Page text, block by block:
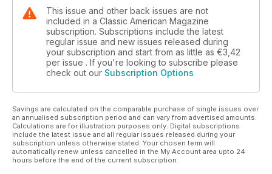
32 1958 Cadillac
39 1963 Imperial
46 1969 + 1970 Cadillac
53 1979 Lincoln MkV
60 1969 Dodge Charger
75 Classic American People
81 Project Beauty ’Pala
67 American SpeedFest
72 Epsom
93 National Hot Rod & Custom Show
96 Chryslers at Brooklands
This issue and other back issues are not
included in a Classic American Magazine
subscription. Subscriptions include the latest
regular issue and new issues released during
your subscription and start from as little as €3,42
per issue . If you're looking to subscribe please
check out our Subscription Options
Savings are calculated on the comparable purchase of single issues over
an annualised subscription period and can vary from advertised amounts.
Calculations are for illustration purposes only. Digital subscriptions
include the latest issue and all regular issues released during your
subscription unless otherwise stated. Your chosen term will
automatically renew unless cancelled in the My Account area upto 24
hours before the end of the current subscription.